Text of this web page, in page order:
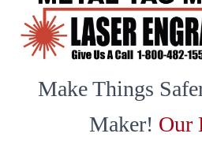
Make Things
Maker! Our